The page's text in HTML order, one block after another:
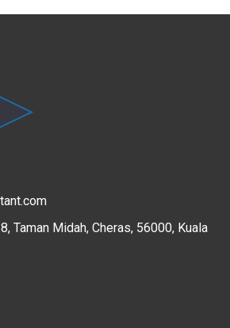
Taman Midah, Cheras, 56000, Kuala